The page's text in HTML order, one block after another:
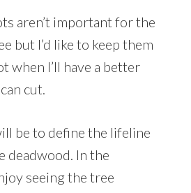
aren’t important for the
but I’d like to keep them
when I’ll have a better
cut.
be to define the lifeline
deadwood. In the
seeing the tree